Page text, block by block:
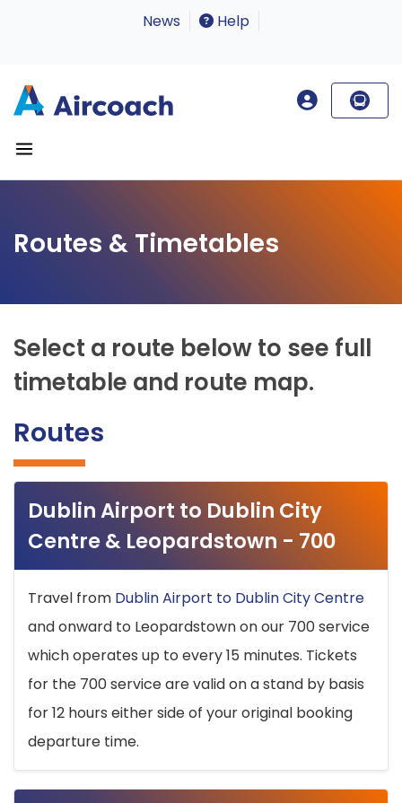
News Help
Routes & Timetables
Select a route below to see full
timetable and route map.
Routes
Dublin Airport to Dublin City
Centre & Leopardstown - 700
Travel from Dublin Airport to Dublin City Centre
and onward to Leopardstown on our 700 service
which operates up to every 15 minutes. Tickets
for the 700 service are valid on a stand by basis
for 12 hours either side of your original booking
departure time.